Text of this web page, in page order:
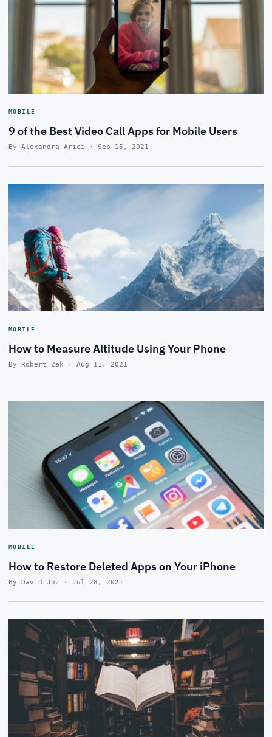
MOBILE
9 of the Best Video Call Apps for Mobile Users
By Alexandra Arici · Sep 15, 2021
MOBILE
How to Measure Altitude Using Your Phone
By Robert Zak · Aug 11, 2021
MOBILE
How to Restore Deleted Apps on Your iPhone
By David Joz · Jul 28, 2021